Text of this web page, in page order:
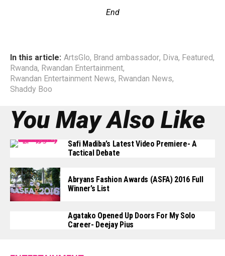
End
In this article: ArtsGlo, Brand ambassador, Diva, Featured,
Rwanda, Rwandan Entertainment,
Rwandan Entertainment News, Rwandan News,
Shaddy Boo
You May Also Like
Safi Madiba’s Latest Video Premiere- A
Tactical Debate
Abryans Fashion Awards (ASFA) 2016 Full
Winner’s List
Agatako Opened Up Doors For My Solo
Career- Deejay Pius